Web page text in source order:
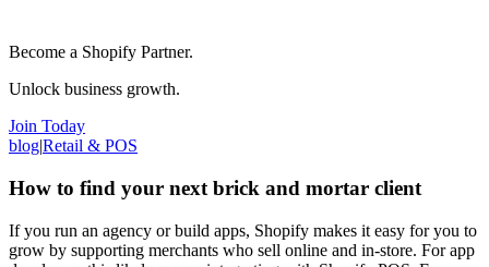
Become a Shopify Partner.
Unlock business growth.
Join Today
blog|Retail & POS
How to find your next brick and mortar client
If you run an agency or build apps, Shopify makes it easy for you to
grow by supporting merchants who sell online and in-store. For app